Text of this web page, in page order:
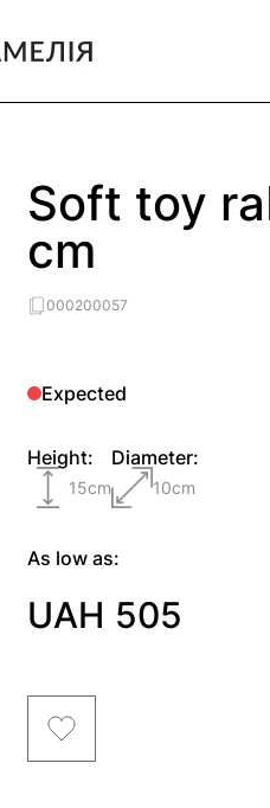
Soft toy
cm
000200057
Expected
Height:
15cm
Diameter:
10cm
As low as:
UAH 505